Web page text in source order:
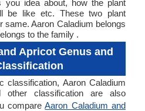
idea about, how the plant
be like etc. These two plant
same. Aaron Caladium belongs
to the family .
Apricot Genus and
classification, Aaron Caladium
other classification are also
compareAaron Caladium and